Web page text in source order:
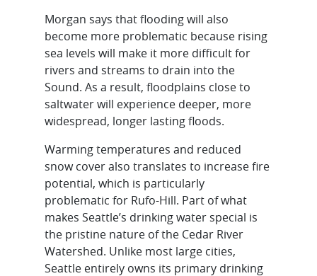
Morgan says that flooding will also
become more problematic because rising
sea levels will make it more difficult for
rivers and streams to drain into the
Sound. As a result, floodplains close to
saltwater will experience deeper, more
widespread, longer lasting floods.
Warming temperatures and reduced
snow cover also translates to increase fire
potential, which is particularly
problematic for Rufo-Hill. Part of what
makes Seattle’s drinking water special is
the pristine nature of the Cedar River
Watershed. Unlike most large cities,
Seattle entirely owns its primary drinking